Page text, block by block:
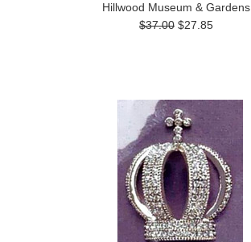
Hillwood Museum & Gardens
$37.00 $27.85